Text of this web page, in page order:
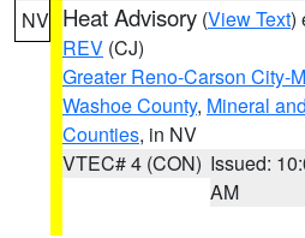
NV Heat Advisory (View Text)
REV (CJ)
Greater Reno-Carson City-
Washoe County, Mineral
Counties, in NV
VTEC# 4 (CON) Issued:
AM